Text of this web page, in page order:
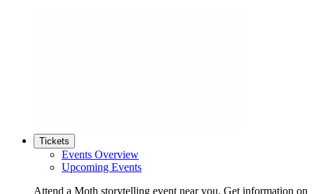
Tickets
Events Overview
Upcoming Events
Attend a Moth storytelling event near you. Get information on